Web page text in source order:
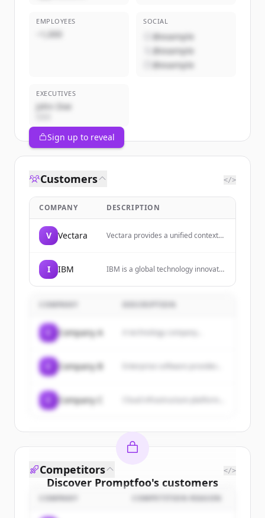
EMPLOYEES
~1,000
SOCIAL
@example
@example
@example
EXECUTIVES
John Doe
Sign up to reveal
Customers </>
COMPANY DESCRIPTION
V Vectara
Vectara provides a unified context
environments, with features like
context accuracy, policy-led
I IBM
IBM is a global technology innovator
and hybrid cloud solutions to help
smarter business transformation.
COMPANY
Company A A technology company...
Company B
Company C
Discover Promptfoo's customers
Sign up for free to view allcustomers
Competitors </>
COMPANY COMPETITION REASON